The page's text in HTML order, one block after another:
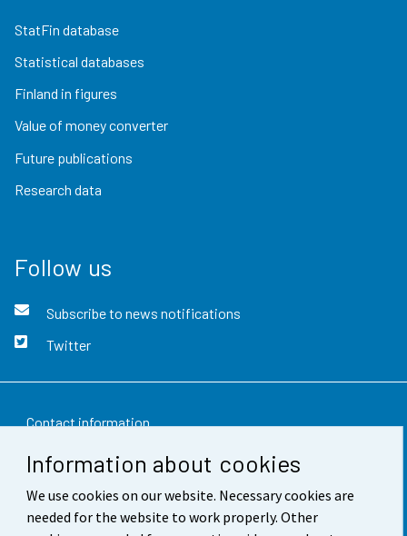
Information about cookies
We use cookies on our website. Necessary cookies are
needed for the website to work properly. Other
StatFin database
Statistical databases
Finland in figures
Value of money converter
Future publications
Research data
Follow us
Subscribe to news notifications
Twitter
Contact information
Feedback
Terms of use
Data protection